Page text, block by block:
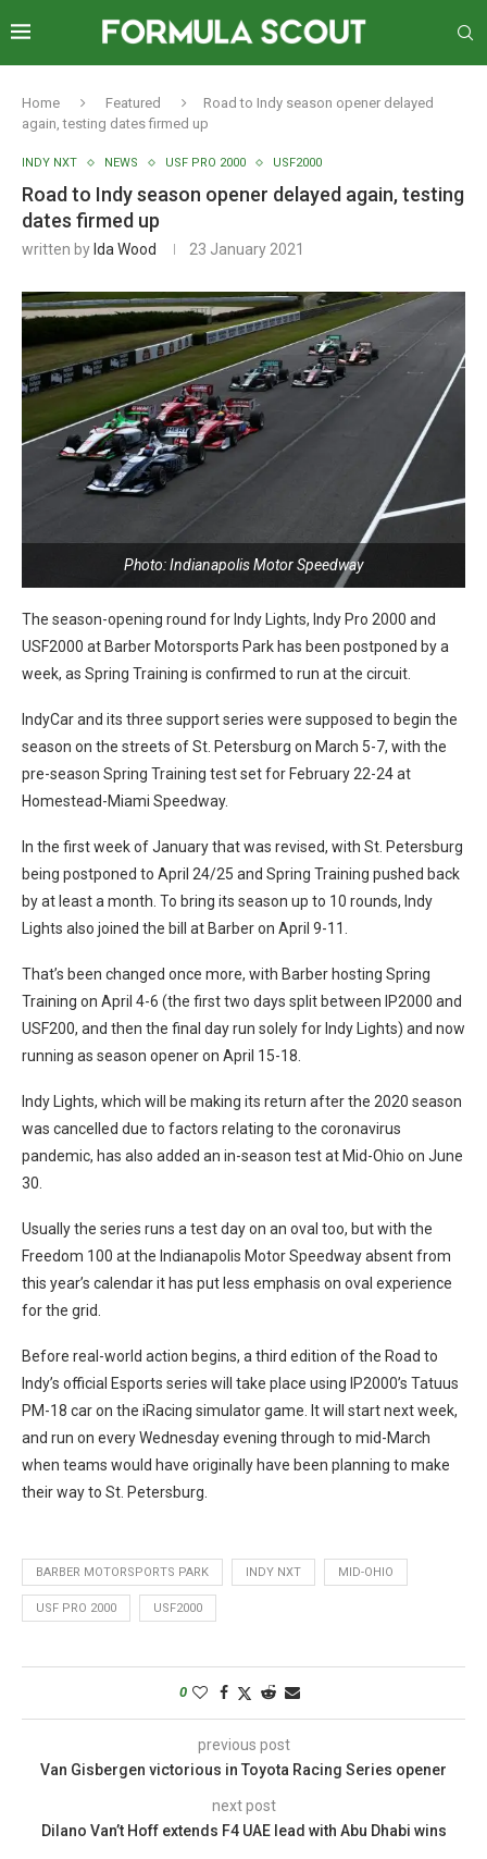
Home Featured
Road to Indy season opener delayed
again, testing dates firmed up
INDY NXT NEWS USF PRO 2000 USF2000
Road to Indy season opener delayed again, testing
dates firmed up
written by Ida Wood 23 January 2021
Photo: Indianapolis Motor Speedway
The season-opening round for Indy Lights, Indy Pro 2000 and
USF2000 at Barber Motorsports Park has been postponed by a
week, as Spring Training is confirmed to run at the circuit.
IndyCar and its three support series were supposed to begin the
season on the streets of St. Petersburg on March 5-7, with the
pre-season Spring Training test set for February 22-24 at
Homestead-Miami Speedway.
In the first week of January that was revised, with St. Petersburg
being postponed to April 24/25 and Spring Training pushed back
by at least a month. To bring its season up to 10 rounds, Indy
Lights also joined the bill at Barber on April 9-11.
That’s been changed once more, with Barber hosting Spring
Training on April 4-6 (the first two days split between IP2000 and
USF200, and then the final day run solely for Indy Lights) and now
running as season opener on April 15-18.
Indy Lights, which will be making its return after the 2020 season
was cancelled due to factors relating to the coronavirus
pandemic, has also added an in-season test at Mid-Ohio on June
30.
Usually the series runs a test day on an oval too, but with the
Freedom 100 at the Indianapolis Motor Speedway absent from
this year’s calendar it has put less emphasis on oval experience
for the grid.
Before real-world action begins, a third edition of the Road to
Indy’s official Esports series will take place using IP2000’s Tatuus
PM-18 car on the iRacing simulator game. It will start next week,
and run on every Wednesday evening through to mid-March
when teams would have originally have been planning to make
their way to St. Petersburg.
BARBER MOTORSPORTS PARK INDY NXT MID-OHIO
USF PRO 2000 USF2000
0
previous post
Van Gisbergen victorious in Toyota Racing Series opener
next post
Dilano Van’t Hoff extends F4 UAE lead with Abu Dhabi wins